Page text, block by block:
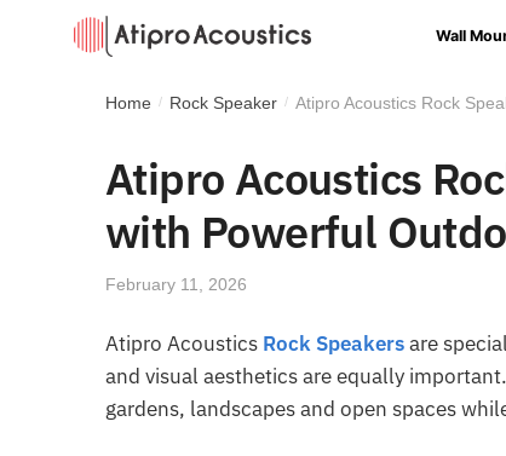
Wall
Home / Rock Speaker / Atipro Acoustics Rock
Atipro Acoustics
with Powerful
February 11, 2026
Atipro Acoustics Rock Speakersare
and visual aesthetics are equally
gardens, landscapes and open spaces